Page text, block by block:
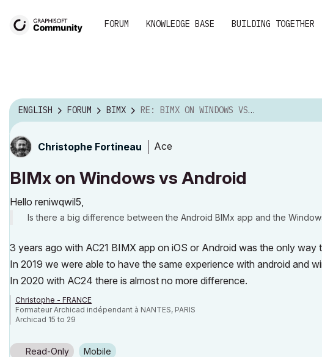
FORUM KNOWLEDGE BASE BUILDING TOGETHER
ENGLISH FORUM BIMX RE: BIMX ON WINDOWS VS ANDROID
Christophe Fortineau Ace
BIMx on Windows vs Android
Hello reniwqwil5,
Is there a big difference between the Android BIMx app and the
3 years ago with AC21 BIMX app on iOS or Android was the only way
In 2019 we were able to have the same experience with android and
In 2020 with AC24 there is almost no more difference.
Christophe - FRANCE
Formateur Archicad indépendant à NANTES, PARIS
Archicad 15 to 29
Read-Only Mobile